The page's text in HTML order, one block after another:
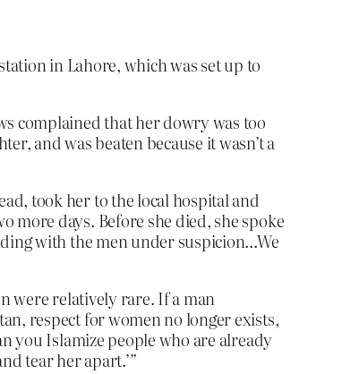
in Lahore, which was set up to
complained that her dowry was too
and was beaten because it wasn’t a
took her to the local hospital and
days. Before she died, she spoke
with the men under suspicion…We
were relatively rare. If a man
respect for women no longer exists,
you Islamize people who are already
tear her apart.’”